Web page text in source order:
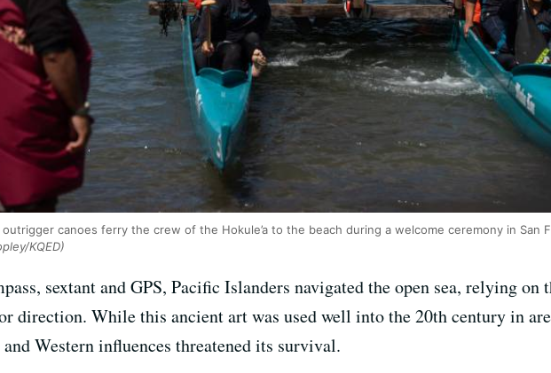
outrigger canoes ferry the crew of the Hokule’a to the beach during a welcome ceremony in San
KQED)
sextant and GPS, Pacific Islanders navigated the open sea, relying on
direction. While this ancient art was used well into the 20th century in
Western influences threatened its survival.